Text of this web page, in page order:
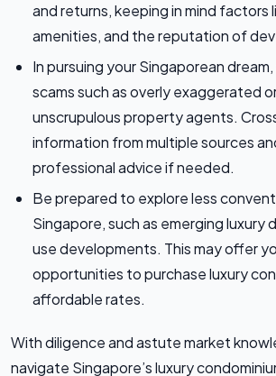
and returns, keeping in mind factors
amenities, and the reputation of
In pursuing your Singaporean
scams such as overly exaggerated
unscrupulous property agents.
information from multiple sources
professional advice if needed.
Be prepared to explore less
Singapore, such as emerging luxury
use developments. This may offer
opportunities to purchase luxury
affordable rates.
With diligence and astute market
navigate Singapore’s luxury